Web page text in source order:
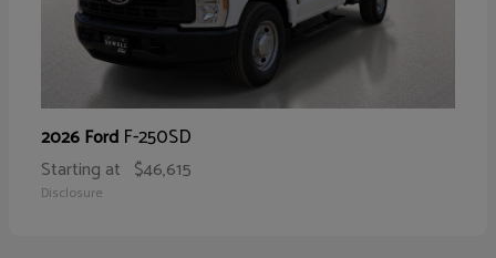
2026 Ford F-250SD
Starting at $46,615
Disclosure